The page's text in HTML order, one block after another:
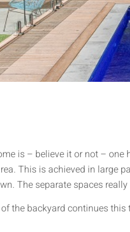
is – believe it or not –
This is achieved in large
The separate spaces
the backyard continues